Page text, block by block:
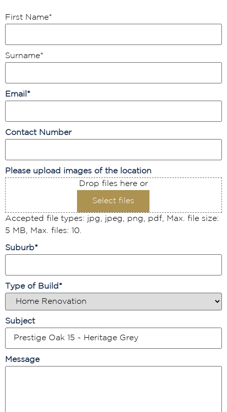
First Name*
Surname*
Email *
Contact Number
Please upload images of the location
Drop files here or
Select files
Accepted file types: jpg, jpeg, png, pdf, Max. file size:
5 MB, Max. files: 10.
Suburb*
Type of Build *
Subject
Message